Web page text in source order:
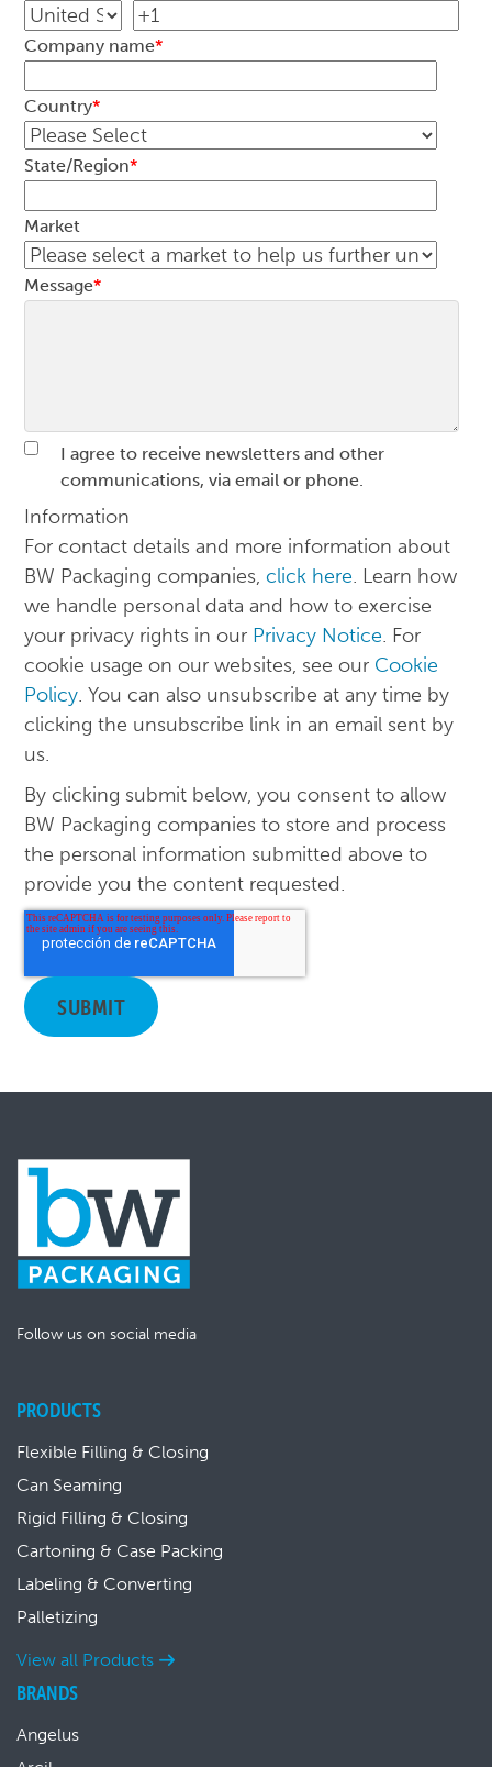
Company name*
Country*
State/Region*
Market
Message*
I agree to receive newsletters and other
communications, via email or phone.
Information
For contact details and more information about
BW Packaging companies,click here. Learn how
we handle personal data and how to exercise
your privacy rights in our Privacy Notice. For
cookie usage on our websites, see our Cookie
Policy. You can also unsubscribe at any time by
clicking the unsubscribe link in an email sent by
us.
By clicking submit below, you consent to allow
BW Packaging companies to store and process
the personal information submitted above to
provide you the content requested.
Follow us on social media
PRODUCTS
Flexible Filling & Closing
Can Seaming
Rigid Filling & Closing
Cartoning & Case Packing
Labeling & Converting
Palletizing
View all Products
BRANDS
Angelus